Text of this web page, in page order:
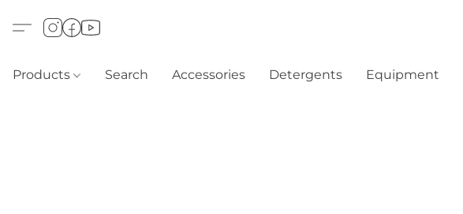
Products Search Accessories Detergents Equipment